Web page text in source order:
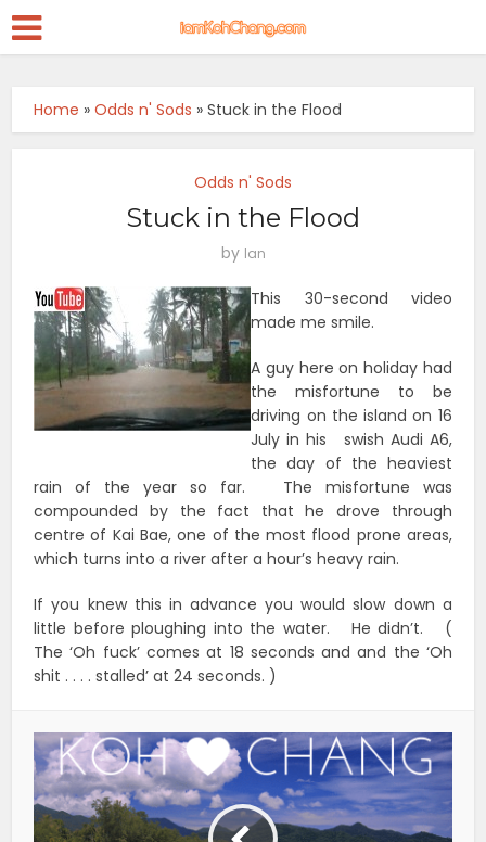
Home »Odds n' Sods »Stuck in the Flood
Odds n' Sods
Stuck in the Flood
by Ian
This 30-second video
made me smile.
A guy here on holiday had
the misfortune to be
driving on the island on 16
July in his swish Audi A6,
the day of the heaviest
rain of the year so far. The misfortune was
compounded by the fact that he drove through
centre of Kai Bae, one of the most flood prone areas,
which turns into a river after a hour’s heavy rain.
If you knew this in advance you would slow down a
little before ploughing into the water. He didn’t. (
The ‘Oh fuck’ comes at 18 seconds and and the ‘Oh
shit . . . . stalled’ at 24 seconds. )